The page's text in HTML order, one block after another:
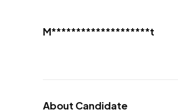
M********************t
About Candidate